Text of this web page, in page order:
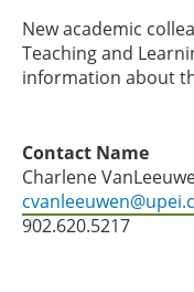
New academic
Teaching and
information about
Contact Name
Charlene
902.620.5217